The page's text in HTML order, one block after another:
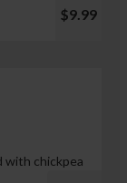
$9.99
with chickpea